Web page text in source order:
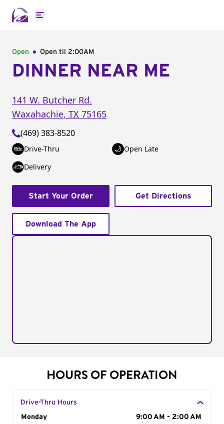
Open main menu
Open Open til 2:00AM
DINNER NEAR ME
141 W. Butcher Rd.
Waxahachie, TX 75165
(469) 383-8520
Drive-Thru
Open Late
Delivery
Start Your Order Get Directions
Download The App
HOURS OF OPERATION
Drive-Thru Hours
Day of the Week
Monday
9:00 AM - 2:00 AM